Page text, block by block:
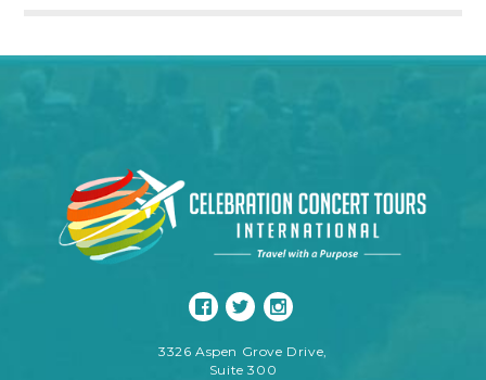
3326 Aspen Grove Drive,
Suite 300